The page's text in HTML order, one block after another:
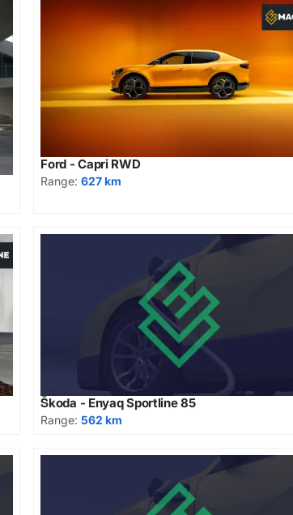
Ford - Capri RWD
Range:627 km
Škoda - Enyaq Sportline 85
Range:562 km